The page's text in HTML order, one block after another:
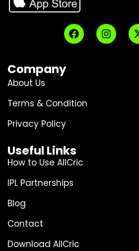
Company
About Us
Terms & Condition
Privacy Policy
Useful Links
How to Use AllCric
IPL Partnerships
Blog
Contact
Download AllCric